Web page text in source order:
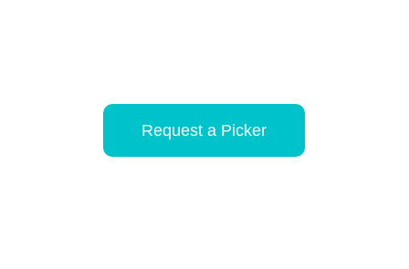
Request a Picker